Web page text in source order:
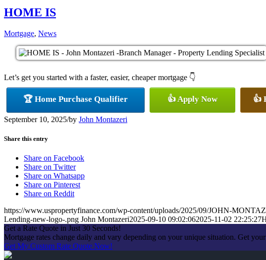
HOME IS
Mortgage, News
Let’s get you started with a faster, easier, cheaper mortgage 👇
🏆 Home Purchase Qualifier 👍 Apply Now 👍
September 10, 2025/by John Montazeri
Share this entry
Share on Facebook
Share on Twitter
Share on Whatsapp
Share on Pinterest
Share on Reddit
https://www.uspropertyfinance.com/wp-content/uploads/2025/09/JOHN-
Lending-new-logo-.png John Montazeri2025-09-10 09:02:062025-11-02 22:25:27
Get a Rate Quote in Just 30 Seconds!
Mortgage rates change daily and vary depending on your unique situation. Get
Get My Custom Rate Quote Now!